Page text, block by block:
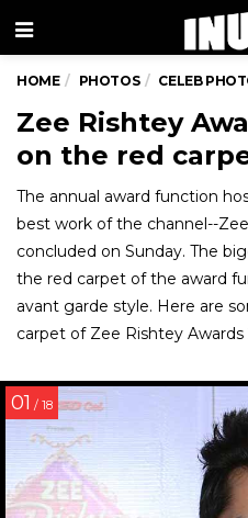
Menu
HOME PHOTOS CELEB
Zee Rishtey
on the red
The annual award function
best work of the channel--
concluded on Sunday. The
the red carpet of the award
avant garde style. Here are
carpet of Zee Rishtey Awards
01 / 18